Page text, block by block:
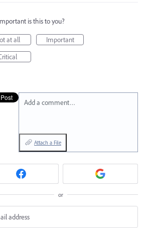
is this to you?
at all
Important
Add a comment…
Attach a File
or